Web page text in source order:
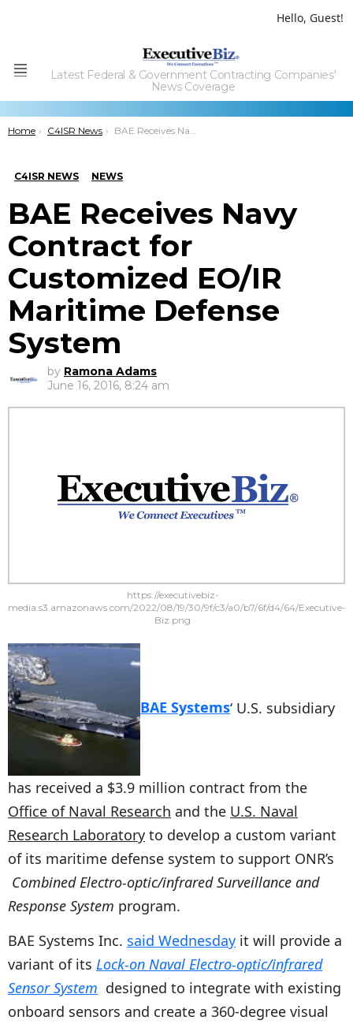
Hello, Guest!
Menu
Latest Federal & Government Contracting Companies'
News Coverage
You are here:
Home C4ISR News BAE Receives Navy Contract for Customized EO/IR Maritime Defense System
C4ISR NEWS NEWS
BAE Receives Navy
Contract for
Customized EO/IR
Maritime Defense
System
by Ramona Adams
June 16, 2016, 8:24 am
https://executivebiz-
media.s3.amazonaws.com/2022/08/19/30/9f/c3/a0/b7/6f/d4/64/Executive-
Biz.png
BAE Systems‘ U.S. subsidiary
has received a $3.9 million contract from the
Office of Naval Research and the U.S. Naval
Research Laboratory to develop a custom variant
of its maritime defense system to support ONR’s
Combined Electro-optic/infrared Surveillance and
Response System program.
BAE Systems Inc. said Wednesday it will provide a
variant of its Lock-on Naval Electro-optic/infrared
Sensor System designed to integrate with existing
onboard sensors and create a 360-degree visual